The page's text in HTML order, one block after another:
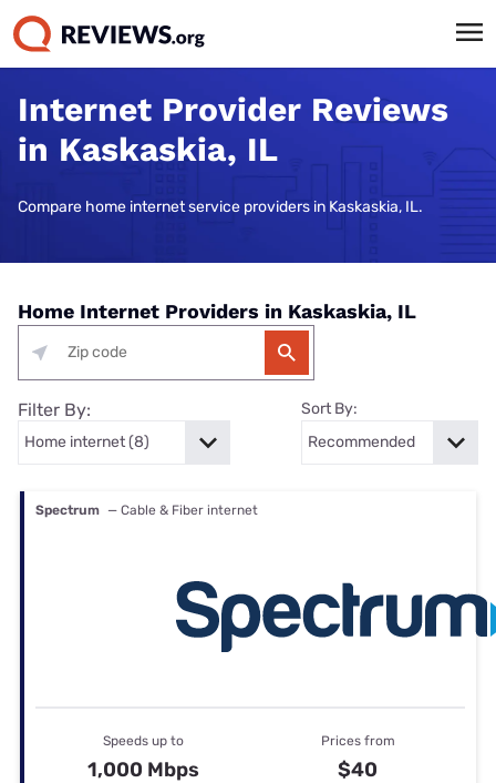
Internet Provider Reviews
in Kaskaskia, IL
Compare home internet service providers in Kaskaskia, IL.
Home Internet Providers in Kaskaskia, IL
Filter By: Sort By:
Spectrum — Cable & Fiber internet
Speeds up to
1,000 Mbps
Prices from
$40